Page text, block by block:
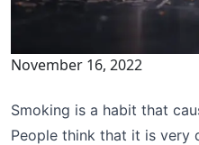
November 16, 2022
Smoking is a habit that
People think that it is very